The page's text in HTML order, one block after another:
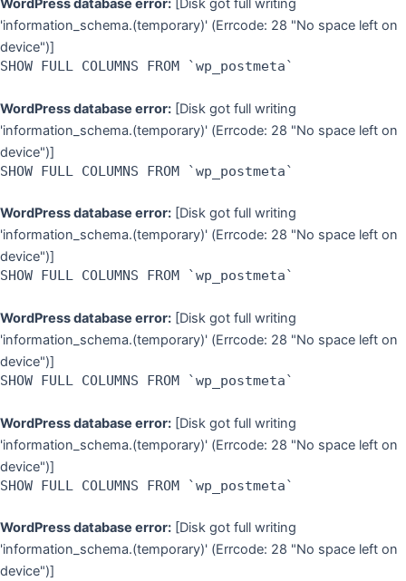
WordPress database error: [Disk got full writing
'information_schema.(temporary)' (Errcode: 28 "No space left on
device")]
SHOW FULL COLUMNS FROM `wp_postmeta`
WordPress database error: [Disk got full writing
'information_schema.(temporary)' (Errcode: 28 "No space left on
device")]
SHOW FULL COLUMNS FROM `wp_postmeta`
WordPress database error: [Disk got full writing
'information_schema.(temporary)' (Errcode: 28 "No space left on
device")]
SHOW FULL COLUMNS FROM `wp_postmeta`
WordPress database error: [Disk got full writing
'information_schema.(temporary)' (Errcode: 28 "No space left on
device")]
SHOW FULL COLUMNS FROM `wp_postmeta`
WordPress database error: [Disk got full writing
'information_schema.(temporary)' (Errcode: 28 "No space left on
device")]
SHOW FULL COLUMNS FROM `wp_postmeta`
WordPress database error: [Disk got full writing
'information_schema.(temporary)' (Errcode: 28 "No space left on
device")]